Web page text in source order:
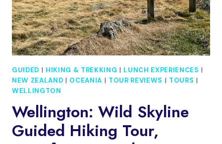
GUIDED | HIKING & TREKKING | LUNCH EXPERIENCES |
NEW ZEALAND | OCEANIA | TOUR REVIEWS | TOURS |
WELLINGTON
Wellington: Wild Skyline
Guided Hiking Tour,